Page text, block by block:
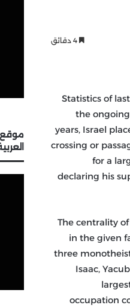
Statistics of
the
years, Israel
crossing or
for a
declaring his
The centrality
in the given
three
Isaac,
occupation
موقع